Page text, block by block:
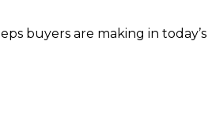
buyers are making in today’s